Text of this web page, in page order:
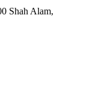
Shah Alam,